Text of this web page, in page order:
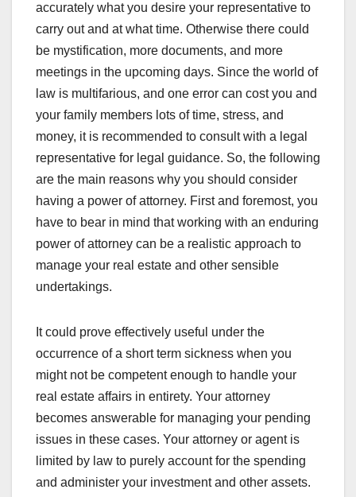
accurately what you desire your representative to
carry out and at what time. Otherwise there could
be mystification, more documents, and more
meetings in the upcoming days. Since the world of
law is multifarious, and one error can cost you and
your family members lots of time, stress, and
money, it is recommended to consult with a legal
representative for legal guidance. So, the following
are the main reasons why you should consider
having a power of attorney. First and foremost, you
have to bear in mind that working with an enduring
power of attorney can be a realistic approach to
manage your real estate and other sensible
undertakings.
It could prove effectively useful under the
occurrence of a short term sickness when you
might not be competent enough to handle your
real estate affairs in entirety. Your attorney
becomes answerable for managing your pending
issues in these cases. Your attorney or agent is
limited by law to purely account for the spending
and administer your investment and other assets.